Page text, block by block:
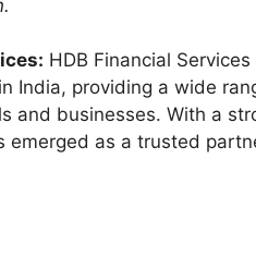
HDB Financial
India, providing a wide
and businesses. With a
emerged as a trusted